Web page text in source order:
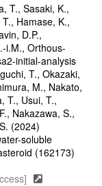
T., Sasaki, K.,
Hamase, K.,
D.P.,
i.M., Orthous-
initial-analysis
T., Okazaki,
M., Nakato,
T., Usui, T.,
Nakazawa, S.,
(2024)
soluble
(162173)